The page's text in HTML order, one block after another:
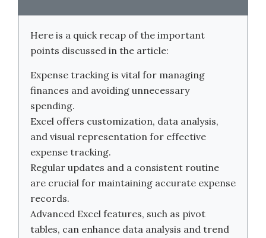
Here is a quick recap of the important
points discussed in the article:
Expense tracking is vital for managing
finances and avoiding unnecessary
spending.
Excel offers customization, data analysis,
and visual representation for effective
expense tracking.
Regular updates and a consistent routine
are crucial for maintaining accurate expense
records.
Advanced Excel features, such as pivot
tables, can enhance data analysis and trend